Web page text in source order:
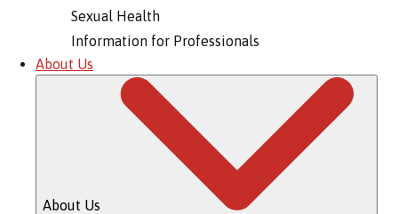
Sexual Health
Information for Professionals
About Us
About Us